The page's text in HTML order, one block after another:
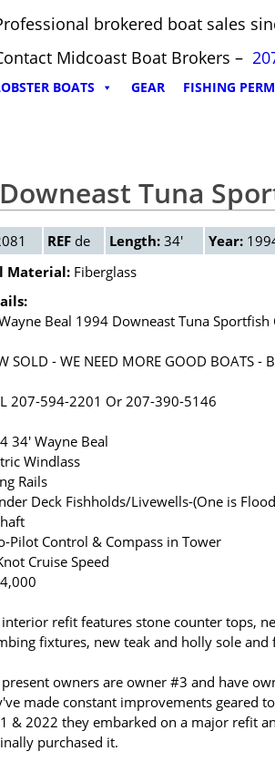
brokered boat sales
Midcoast Boat Brokers –
BOATS GEAR FISHING
Tuna
REF de Length: 34' Year:
Material: Fiberglass
Beal 1994 Downeast Tuna Sportfish
SOLD - WE NEED MORE GOOD BOATS -
207-594-2201 Or 207-390-5146
34' Wayne Beal
Windlass
Rails
Deck Fishholds/Livewells-(One is
Pilot Control & Compass in Tower
Cruise Speed
interior refit features stone counter tops,
fixtures, new teak and holly sole and
present owners are owner #3 and have
made constant improvements geared
& 2022 they embarked on a major refit
purchased it.